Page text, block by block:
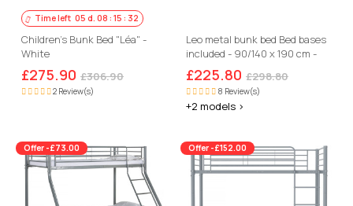
Time left 05 d. 08 :15 : 31
Children's Bunk Bed "Léa" -
White
£275.90 £306.90
2 Review(s)
Leo metal bunk bed Bed bases
included - 90/140 x 190 cm -
White
£225.80 £298.80
8 Review(s)
+2 models >
Offer -£73.00 Offer -£152.00